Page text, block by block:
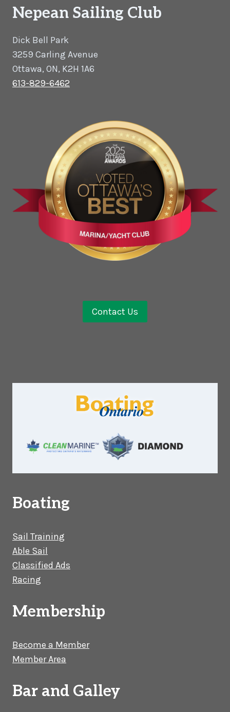
Nepean Sailing Club
Dick Bell Park
3259 Carling Avenue
Ottawa, ON, K2H 1A6
613-829-6462
Contact Us
Boating
Sail Training
Able Sail
Classified Ads
Racing
Membership
Become a Member
Member Area
Bar and Galley